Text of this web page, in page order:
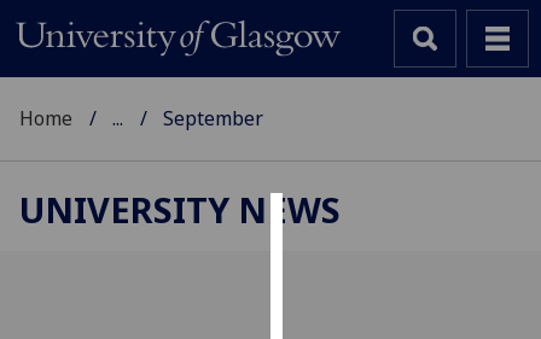
Home ... September
UNIVERSITY NEWS